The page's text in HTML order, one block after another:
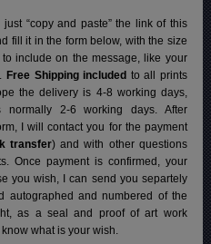
“copy and paste” the link of this
fill it in the form below, with the size
include on the message, like your
Free Shipping included to all prints
the delivery is 4-8 working days,
2-6 working days. After
I will contact you for the payment
transfer) and with other questions
Once payment is confirmed, your
you wish, I can send you separtely
autographed and numbered of the
as a seal and proof of art work
what is your wish.